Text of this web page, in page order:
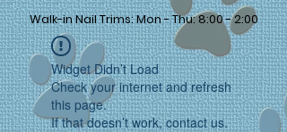
Walk-in Nail Trims: Mon - Thu: 8:00 - 2:00
Widget Didn’t Load
Check your internet and refresh
this page.
If that doesn’t work, contact us.